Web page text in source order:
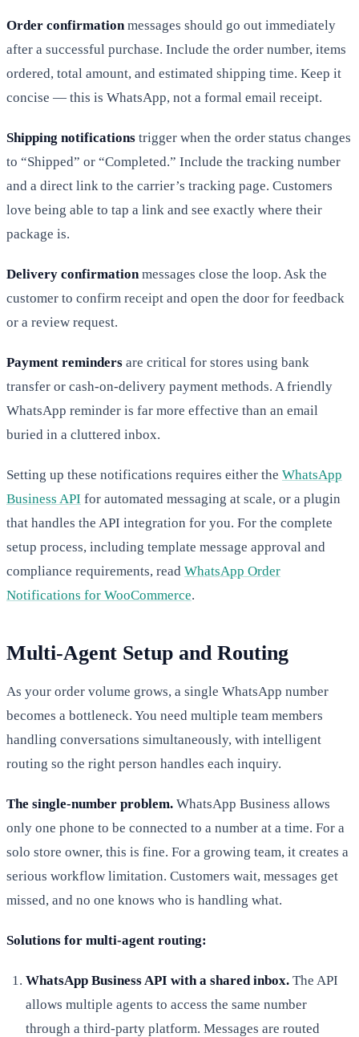
Order confirmationmessages should go out immediately
after a successful purchase. Include the order number, items
ordered, total amount, and estimated shipping time. Keep it
concise — this is WhatsApp, not a formal email receipt.
Shipping notifications trigger when the order status changes
to “Shipped” or “Completed.” Include the tracking number
and a direct link to the carrier’s tracking page. Customers
love being able to tap a link and see exactly where their
package is.
Delivery confirmationmessages close the loop. Ask the
customer to confirm receipt and open the door for feedback
or a review request.
Payment reminders are critical for stores using bank
transfer or cash-on-delivery payment methods. A friendly
WhatsApp reminder is far more effective than an email
buried in a cluttered inbox.
Setting up these notifications requires either the WhatsApp
Business API for automated messaging at scale, or a plugin
that handles the API integration for you. For the complete
setup process, including template message approval and
compliance requirements, read WhatsApp Order
Notifications for WooCommerce.
Multi-Agent Setup and Routing
As your order volume grows, a single WhatsApp number
becomes a bottleneck. You need multiple team members
handling conversations simultaneously, with intelligent
routing so the right person handles each inquiry.
The single-number problem. WhatsApp Business allows
only one phone to be connected to a number at a time. For a
solo store owner, this is fine. For a growing team, it creates a
serious workflow limitation. Customers wait, messages get
missed, and no one knows who is handling what.
Solutions for multi-agent routing:
WhatsApp Business API with a shared inbox. The API
allows multiple agents to access the same number
through a third-party platform. Messages are routed